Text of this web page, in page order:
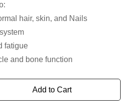
hair, skin, and Nails
fatigue
and bone function
Add to Cart